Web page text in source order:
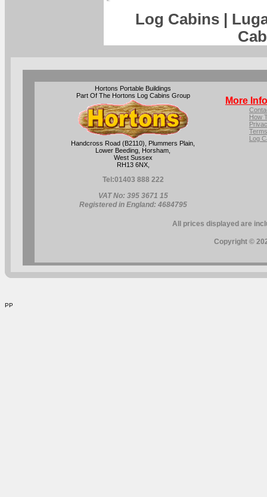
Log Cabins |
Hortons Portable Buildings
Part Of The Hortons Log Cabins Group
Handcross Road (B2110), Plummers Plain,
Lower Beeding, Horsham,
West Sussex
RH13 6NX,
Tel:01403 888 222
VAT No: 395 3671 15
Registered in England: 4684795
More
How
Log
All prices displayed are
Copyright ©
PP